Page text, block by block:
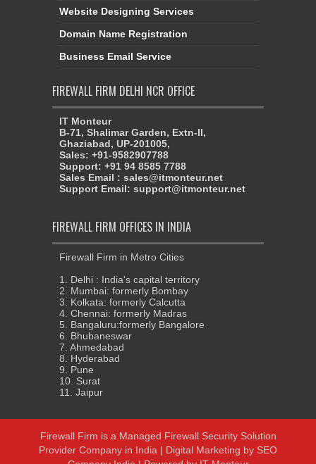
Website Designing Services
Domain Name Registration
Business Email Service
FIREWALL FIRM DELHI NCR OFFICE
IT Monteur
B-71, Shalimar Garden, Extn-II,
Ghaziabad, UP-201005,
Sales: +91-9582907788
Support: +91 94 8585 7788
Sales Email : sales@itmonteur.net
Support Email: support@itmonteur.net
FIREWALL FIRM OFFICES IN INDIA
Firewall Firm in Metro Cities
1. Delhi : India's capital territory
2. Mumbai: formerly Bombay
3. Kolkata: formerly Calcutta
4. Chennai: formerly Madras
5. Bangaluru:formerly Bangalore
6. Bhubaneswar
7. Ahmedabad
8. Hyderabad
9. Pune
10. Surat
11. Jaipur
Firewall Firm is a Managed Firewall Security Solution
Provider Company in India | Digital Marketing by SEO